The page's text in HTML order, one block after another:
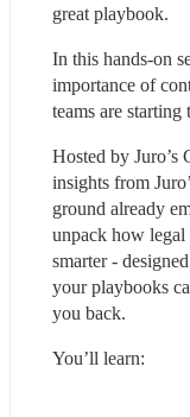
great playbook.
In this hands-on
importance of
teams are
Hosted by Juro’s
insights from
ground already
unpack how
smarter -
your playbooks
you back.
You’ll learn: